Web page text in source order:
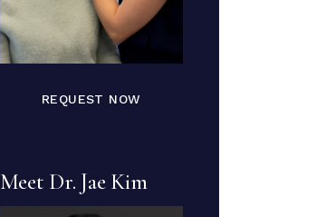
REQUEST NOW
Meet Dr. Jae Kim